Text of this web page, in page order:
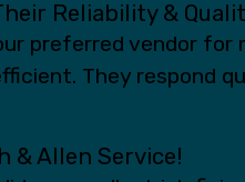
Reliability &
preferred vendor
They respond
& Allen Service!